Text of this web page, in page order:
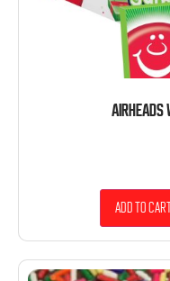
Add to cart